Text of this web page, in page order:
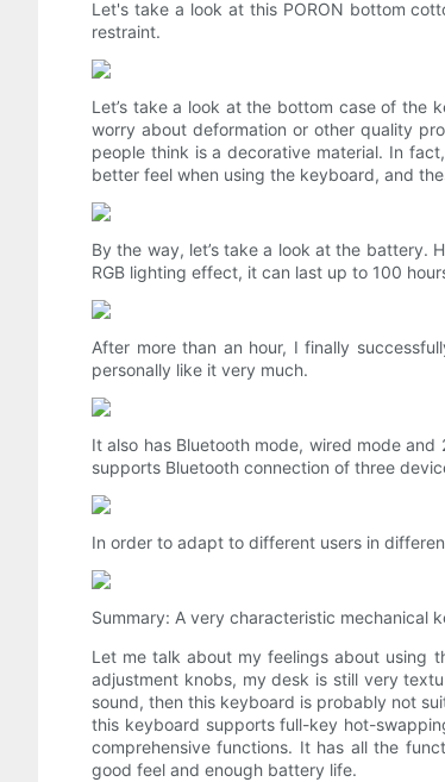
Let's take a look at this PORON bottom
restraint.
Let’s take a look at the bottom case of the
worry about deformation or other quality
people think is a decorative material. In
better feel when using the keyboard, and
By the way, let’s take a look at the battery.
RGB lighting effect, it can last up to 100
After more than an hour, I finally
personally like it very much.
It also has Bluetooth mode, wired mode
supports Bluetooth connection of three
In order to adapt to different users in
Summary: A very characteristic mechanical
Let me talk about my feelings about using
adjustment knobs, my desk is still very
sound, then this keyboard is probably not
this keyboard supports full-key hot-
comprehensive functions. It has all the
good feel and enough battery life.